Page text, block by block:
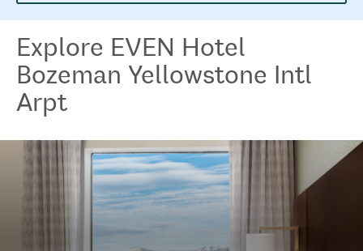
Explore EVEN Hotel
Bozeman Yellowstone Intl
Arpt